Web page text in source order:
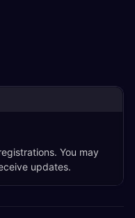
You may
updates.